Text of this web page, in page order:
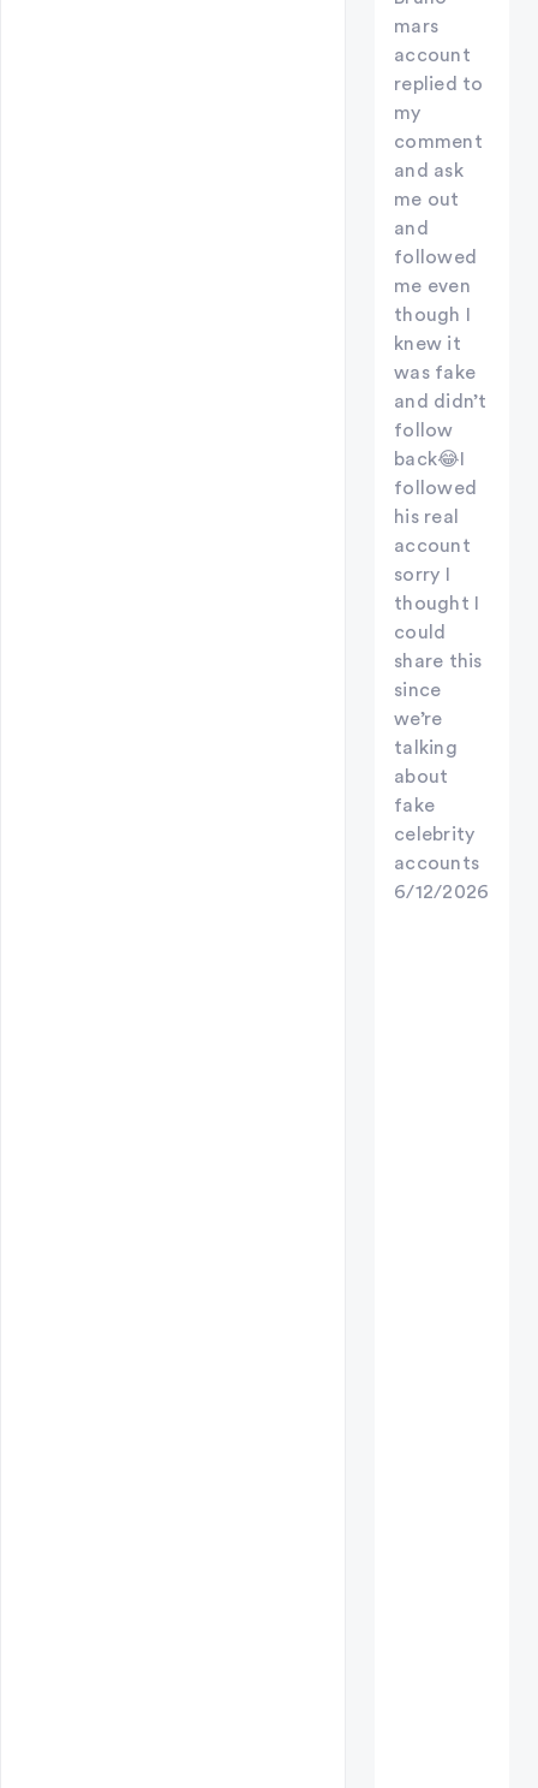
mars
account
replied to
my
comment
and ask
me out
and
followed
me even
though I
knew it
was fake
and didn’t
follow
back😂I
followed
his real
account
sorry I
thought I
could
share this
since
we’re
talking
about
fake
celebrity
accounts
6/12/2026